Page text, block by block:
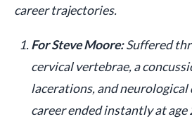
career trajectories.
For Steve Moore:Suffered
cervical vertebrae, a
lacerations, and neurological
career ended instantly at age